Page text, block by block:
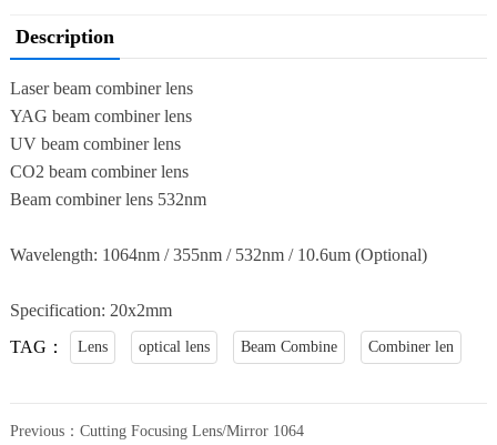
Description
Laser beam combiner lens
YAG beam combiner lens
UV beam combiner lens
CO2 beam combiner lens
Beam combiner lens 532nm
Wavelength: 1064nm / 355nm / 532nm / 10.6um (Optional)
Specification: 20x2mm
TAG：
Lens optical lens Beam Combine Combiner len
Previous： Cutting Focusing Lens/Mirror 1064